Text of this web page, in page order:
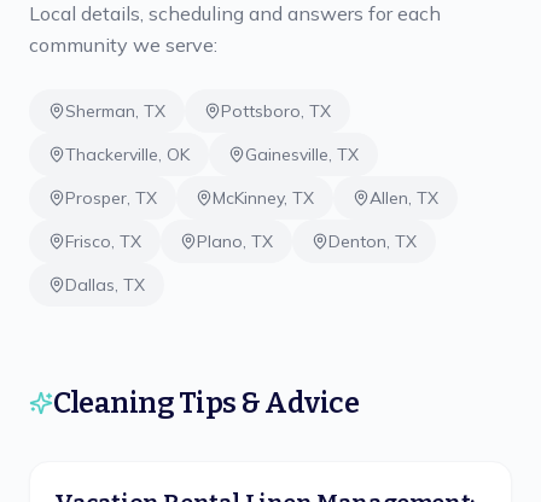
Local details, scheduling and answers for each
community we serve:
Sherman, TX Pottsboro, TX
Thackerville, OK Gainesville, TX
Prosper, TX McKinney, TX Allen, TX
Frisco, TX Plano, TX Denton, TX
Dallas, TX
Cleaning Tips & Advice